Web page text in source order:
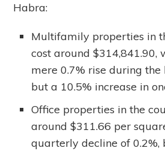
Habra:
Multifamily properties in
cost around $314,841.90,
mere 0.7% rise during the
but a 10.5% increase in
Office properties in the
around $311.66 per
quarterly decline of 0.2%,